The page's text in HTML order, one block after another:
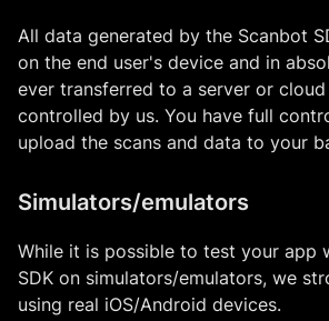
All data generated by the Scanbot
on the end user's device and in
ever transferred to a server or
controlled by us. You have full
upload the scans and data to your
Simulators/emulators
While it is possible to test your app
SDK on simulators/emulators, we
using real iOS/Android devices.